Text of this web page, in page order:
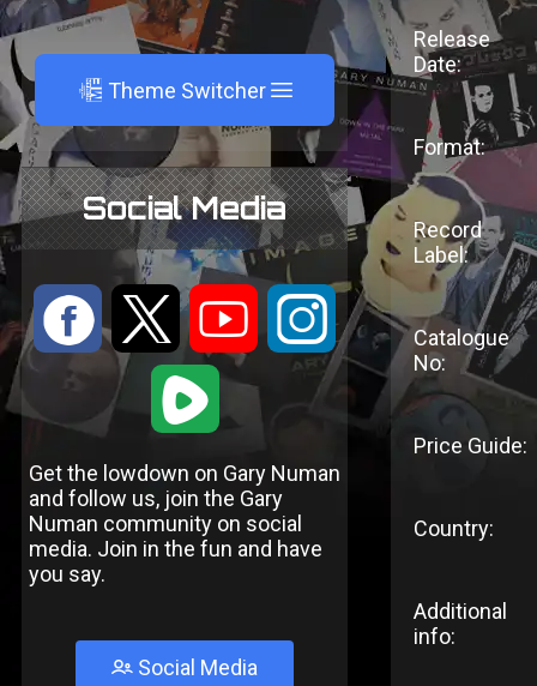
A Theme Switcher
Social Media
: 9 < ;
1
Get the lowdown on Gary Numan
and follow us, join the Gary
Numan community on social
media. Join in the fun and have
you say.
Social Media
Release
Date:
Format:
Record
Label:
Catalogue
No:
Price Guide:
Country:
Additional
info: